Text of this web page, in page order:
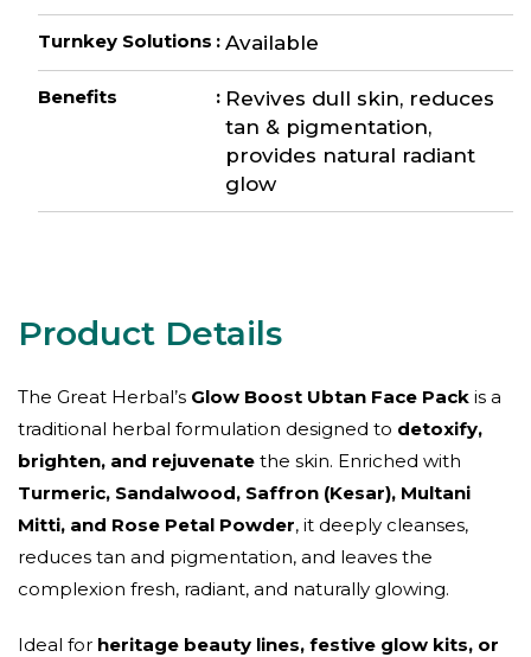
Turnkey Solutions : Available
Benefits : Revives dull skin, reduces
tan & pigmentation,
provides natural radiant
glow
The Great Herbal’s Glow Boost Ubtan Face Pack is a
traditional herbal formulation designed to detoxify,
brighten, and rejuvenate the skin. Enriched with
Turmeric, Sandalwood, Saffron (Kesar), Multani
Mitti, and Rose Petal Powder, it deeply cleanses,
reduces tan and pigmentation, and leaves the
complexion fresh, radiant, and naturally glowing.
Ideal for heritage beauty lines, festive glow kits, or